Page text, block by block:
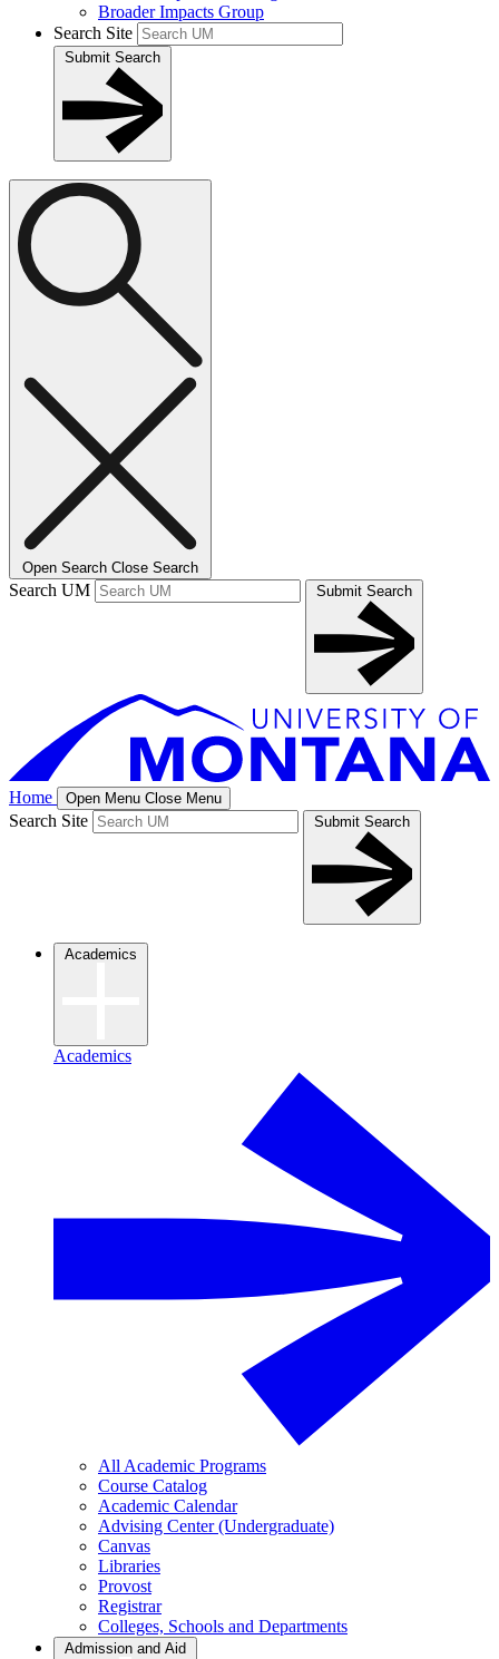
Broader Impacts Group
Search Site
Submit Search
Open Search Close Search
Search UM Submit Search
Home Open Menu Close Menu
Search Site Submit Search
Academics
Academics
All Academic Programs
Course Catalog
Academic Calendar
Advising Center (Undergraduate)
Canvas
Libraries
Provost
Registrar
Colleges, Schools and Departments
Admission and Aid